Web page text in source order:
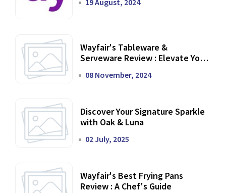
Wayfair's Tableware &
Serveware Review : Elevate Your
08 November, 2024
Discover Your Signature Sparkle
with Oak & Luna
02 July, 2025
Wayfair's Best Frying Pans
Review : A Chef's Guide